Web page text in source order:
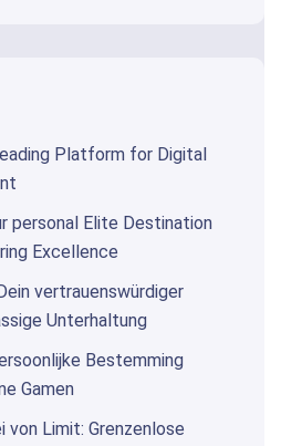
Platform for Digital
personal Elite Destination
Excellence
vertrauenswürdiger
Unterhaltung
Bestemming
Gamen
von Limit: Grenzenlose